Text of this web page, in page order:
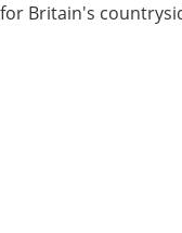
Britain's